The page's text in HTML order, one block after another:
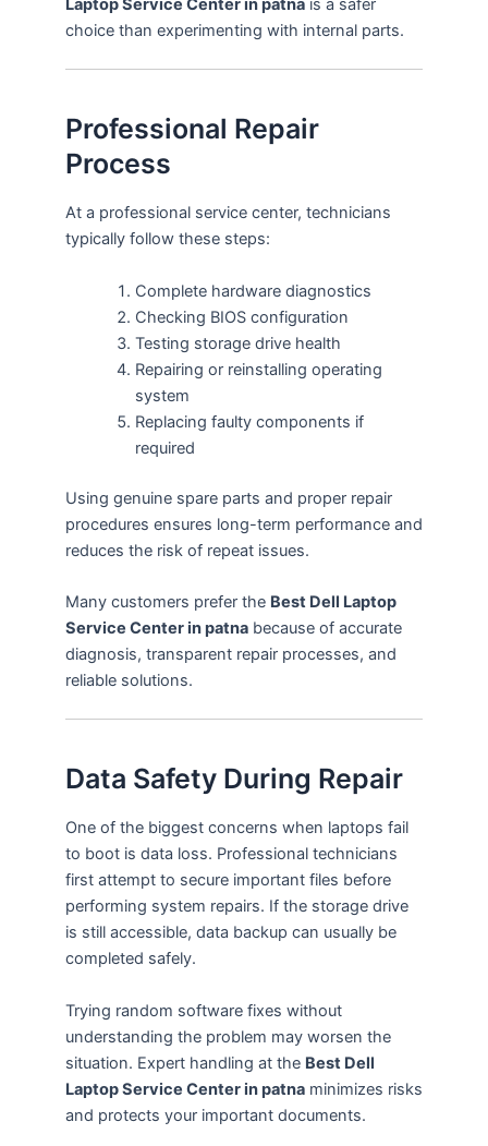
Laptop Service Center in patna is a safer
choice than experimenting with internal parts.
Professional Repair
Process
At a professional service center, technicians
typically follow these steps:
Complete hardware diagnostics
Checking BIOS configuration
Testing storage drive health
Repairing or reinstalling operating
system
Replacing faulty components if
required
Using genuine spare parts and proper repair
procedures ensures long-term performance and
reduces the risk of repeat issues.
Many customers prefer the Best Dell Laptop
Service Center in patna because of accurate
diagnosis, transparent repair processes, and
reliable solutions.
Data Safety During Repair
One of the biggest concerns when laptops fail
to boot is data loss. Professional technicians
first attempt to secure important files before
performing system repairs. If the storage drive
is still accessible, data backup can usually be
completed safely.
Trying random software fixes without
understanding the problem may worsen the
situation. Expert handling at the Best Dell
Laptop Service Center in patna minimizes risks
and protects your important documents.